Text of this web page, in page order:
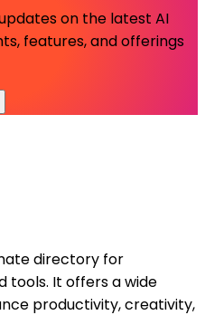
on the latest AI
features, and offerings
directory for
tools. It offers a wide
productivity, creativity,